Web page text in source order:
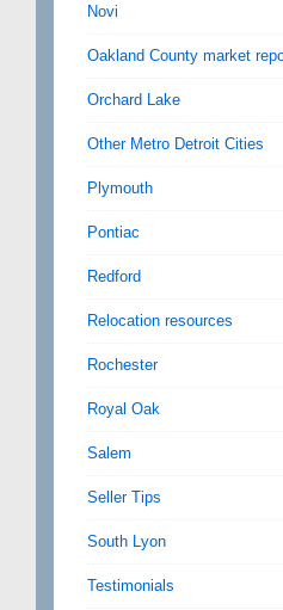
Novi
Oakland County market
Orchard Lake
Other Metro Detroit Cities
Plymouth
Pontiac
Redford
Relocation resources
Rochester
Royal Oak
Salem
Seller Tips
South Lyon
Testimonials